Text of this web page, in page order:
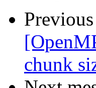
Previous
chunk